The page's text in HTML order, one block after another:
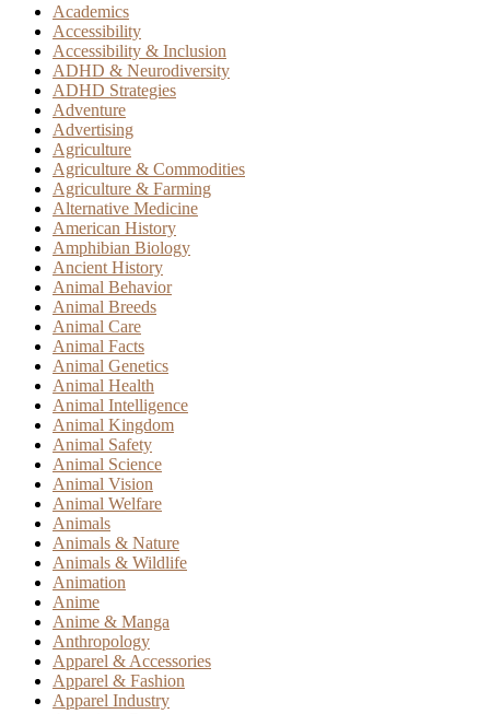
Academics
Accessibility
Accessibility & Inclusion
ADHD & Neurodiversity
ADHD Strategies
Adventure
Advertising
Agriculture
Agriculture & Commodities
Agriculture & Farming
Alternative Medicine
American History
Amphibian Biology
Ancient History
Animal Behavior
Animal Breeds
Animal Care
Animal Facts
Animal Genetics
Animal Health
Animal Intelligence
Animal Kingdom
Animal Safety
Animal Science
Animal Vision
Animal Welfare
Animals
Animals & Nature
Animals & Wildlife
Animation
Anime
Anime & Manga
Anthropology
Apparel & Accessories
Apparel & Fashion
Apparel Industry